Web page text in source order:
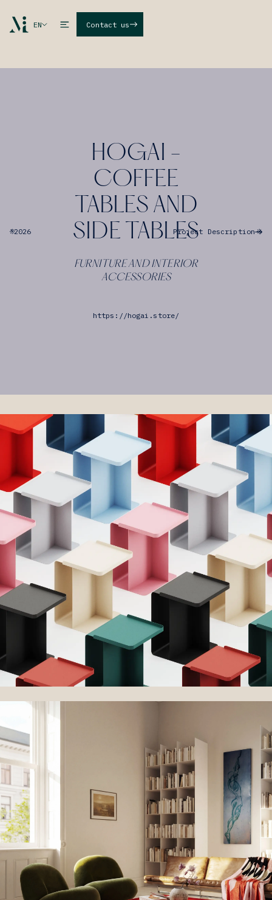
EN Contact us
HOGAI -
COFFEE
TABLES AND
SIDE TABLES
FURNITURE AND INTERIOR
ACCESSORIES
https://hogai.store/
'2026 Project Description